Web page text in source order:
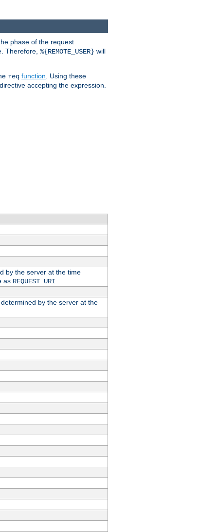
phase of the request
Therefore, %{REMOTE_USER} will
req function . Using these
accepting the expression.
by the server at the time
as REQUEST_URI
by the server at the